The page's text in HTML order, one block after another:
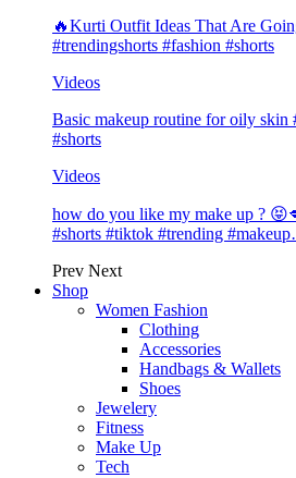
🔥Kurti Outfit Ideas That Are
#trendingshorts #fashion #shorts
Videos
Basic makeup routine for oily skin
#shorts
Videos
how do you like my make up ?
#shorts #tiktok #trending
Prev Next
Shop
Women Fashion
Clothing
Accessories
Handbags & Wallets
Shoes
Jewelery
Fitness
Make Up
Tech